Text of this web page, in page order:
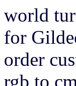
world
for
order
rgb to